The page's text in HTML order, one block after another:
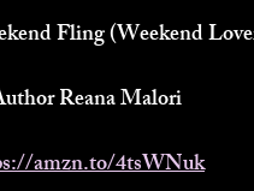
Fling (Weekend
Reana Malori
amzn.to/4tsWNuk